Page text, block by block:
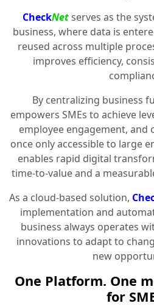
CheckNetserves as the
business, where data is
reused across multiple
improves efficiency,
By centralizing business
empowers SMEs to achieve
employee engagement, and
once only accessible to large
enables rapid digital
time-to-value and a
As a cloud-based solution,
implementation and
business always operates
innovations to adapt to
new
One Platform. One
for